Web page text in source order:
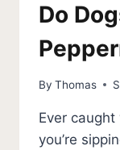
Do
By Thomas
Ever
you’re